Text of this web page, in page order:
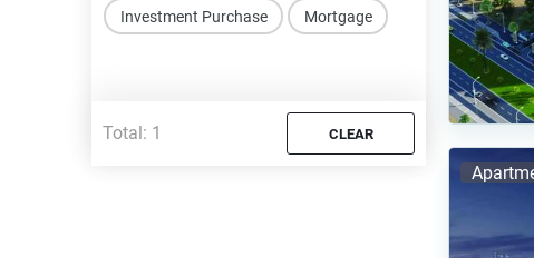
Investment Purchase Mortgage
Total: 1 CLEAR